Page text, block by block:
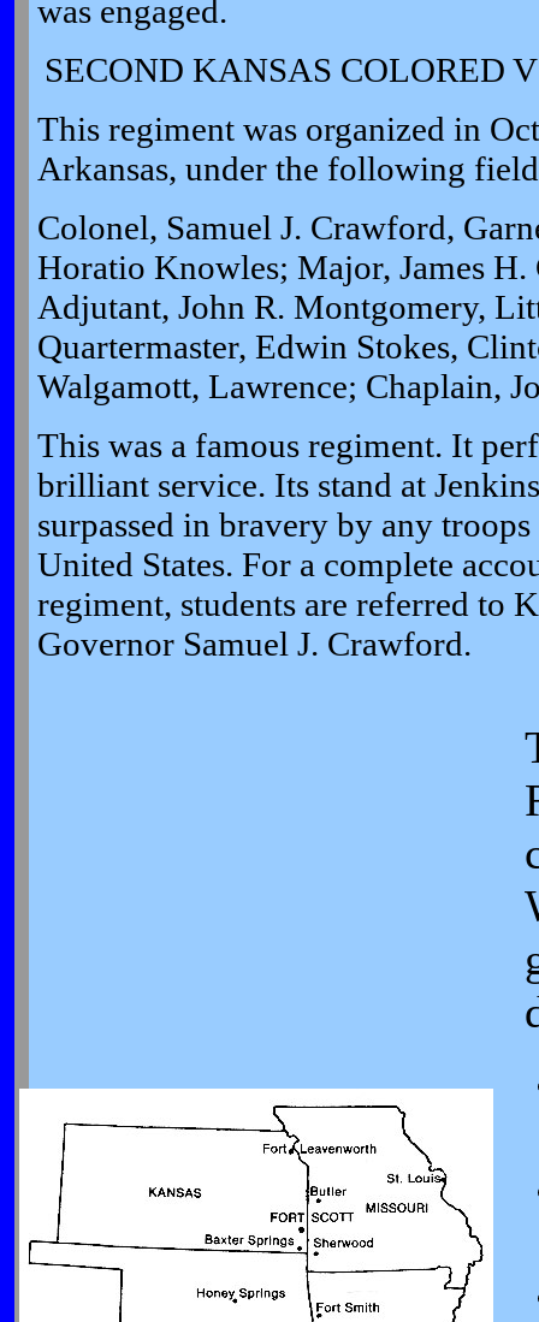
was engaged.
SECOND KANSAS COLORED
This regiment was organized in
Arkansas, under the following
Colonel, Samuel J. Crawford,
Horatio Knowles; Major, James
Adjutant, John R. Montgomery,
Quartermaster, Edwin Stokes,
Walgamott, Lawrence; Chaplain,
This was a famous regiment. It
brilliant service. Its stand at
surpassed in bravery by any
United States. For a complete
regiment, students are referred to
Governor Samuel J. Crawford.